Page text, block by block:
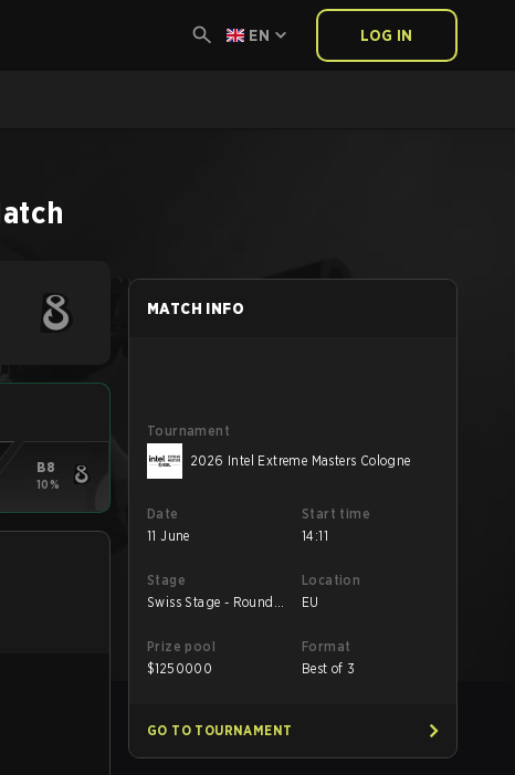
EN LOG IN
B8
10%
MATCH INFO
Tournament
2026 Intel Extreme Masters Cologne
Date
11 June
Start time
14:11
Stage
Swiss Stage - Round
Location
EU
Prize pool
$1250000
Format
Best of 3
GO TO TOURNAMENT